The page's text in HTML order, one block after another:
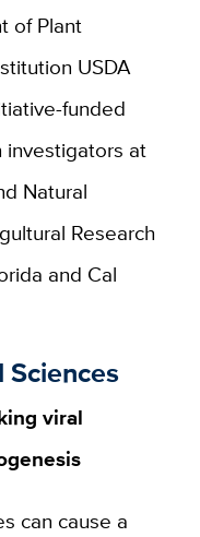
of Plant
USDA
funded
at
Natural
Research
and Cal
viral
can cause a